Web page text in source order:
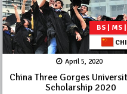
BS | MS
April 5, 2020
China Three Gorges
Scholarship 2020